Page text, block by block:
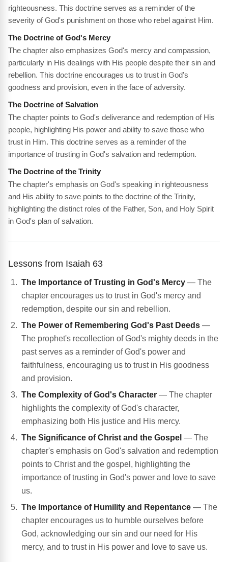
righteousness. This doctrine serves as a reminder of the
severity of God's punishment on those who rebel against Him.
The Doctrine of God's Mercy
The chapter also emphasizes God's mercy and compassion,
particularly in His dealings with His people despite their sin and
rebellion. This doctrine encourages us to trust in God's
goodness and provision, even in the face of adversity.
The Doctrine of Salvation
The chapter points to God's deliverance and redemption of His
people, highlighting His power and ability to save those who
trust in Him. This doctrine serves as a reminder of the
importance of trusting in God's salvation and redemption.
The Doctrine of the Trinity
The chapter's emphasis on God's speaking in righteousness
and His ability to save points to the doctrine of the Trinity,
highlighting the distinct roles of the Father, Son, and Holy Spirit
in God's plan of salvation.
Lessons from Isaiah 63
The Importance of Trusting in God's Mercy — The
chapter encourages us to trust in God's mercy and
redemption, despite our sin and rebellion.
The Power of Remembering God's Past Deeds —
The prophet's recollection of God's mighty deeds in the
past serves as a reminder of God's power and
faithfulness, encouraging us to trust in His goodness
and provision.
The Complexity of God's Character — The chapter
highlights the complexity of God's character,
emphasizing both His justice and His mercy.
The Significance of Christ and the Gospel — The
chapter's emphasis on God's salvation and redemption
points to Christ and the gospel, highlighting the
importance of trusting in God's power and love to save
us.
The Importance of Humility and Repentance — The
chapter encourages us to humble ourselves before
God, acknowledging our sin and our need for His
mercy, and to trust in His power and love to save us.